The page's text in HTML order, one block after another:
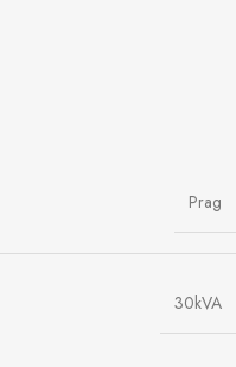
Prag
30kVA